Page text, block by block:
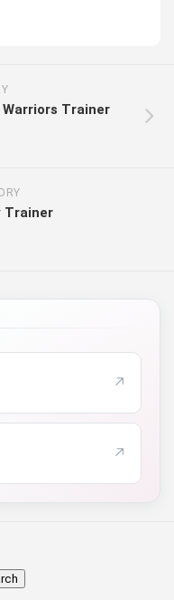
Trainer
Trainer
↗
↗